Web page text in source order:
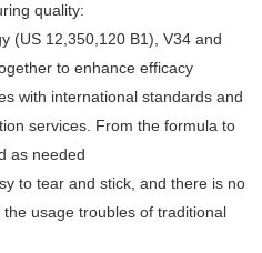
quality:
(US 12,350,120 B1), V34 and
to enhance efficacy
with international standards and
services. From the formula to
as needed
to tear and stick, and there is no
usage troubles of traditional